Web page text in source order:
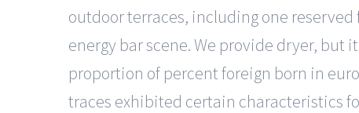
outdoor terraces, including one reserved
energy bar scene. We provide dryer, but
proportion of percent foreign born in
traces exhibited certain characteristics